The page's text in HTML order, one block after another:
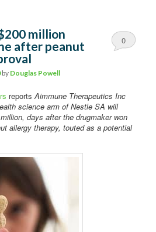
million
after peanut
by Douglas Powell
0
reportsAimmune Therapeutics Inc
science arm of Nestle SA will
days after the drugmaker won
allergy therapy, touted as a potential